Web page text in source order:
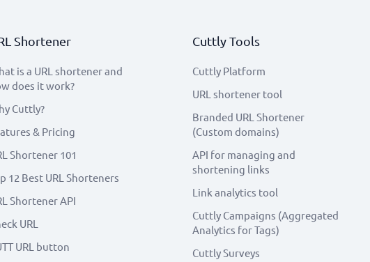
Shortener
is a URL shortener and
does it work?
Cuttly?
& Pricing
Shortener 101
12 Best URL Shorteners
Shortener API
URL
URL button
Cuttly Tools
Cuttly Platform
URL shortener tool
Branded URL Shortener
(Custom domains)
API for managing and
shortening links
Link analytics tool
Cuttly Campaigns (Aggregated
Analytics for Tags)
Cuttly Surveys